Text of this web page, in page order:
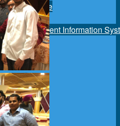
Maintenance
Management Information